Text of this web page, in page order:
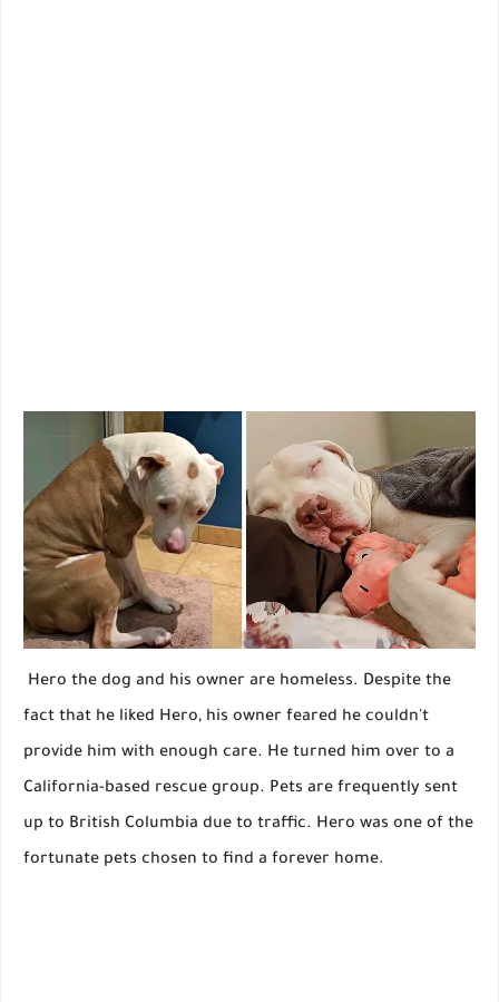
Hero the dog and his owner are homeless. Despite the
fact that he liked Hero, his owner feared he couldn't
provide him with enough care. He turned him over to a
California-based rescue group. Pets are frequently sent
up to British Columbia due to traffic. Hero was one of the
fortunate pets chosen to find a forever home.